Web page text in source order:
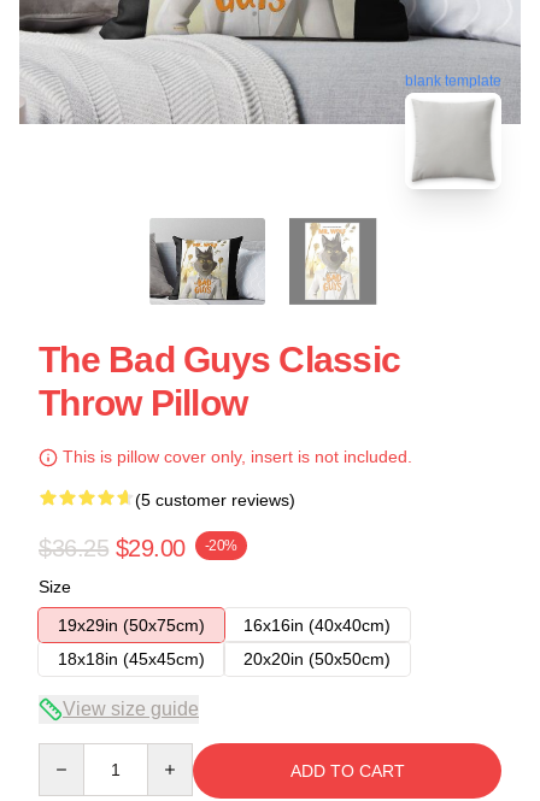
blank template
The Bad Guys Classic
Throw Pillow
This is pillow cover only, insert is not included.
(5 customer reviews)
$36.25 $29.00 -20%
Size
19x29in (50x75cm)
16x16in (40x40cm)
18x18in (45x45cm)
20x20in (50x50cm)
View size guide
ADD TO CART